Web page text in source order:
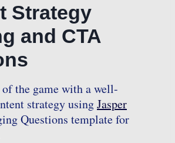
Strategy
and CTA
of the game with a well-
strategy usingJasper
Questions template for